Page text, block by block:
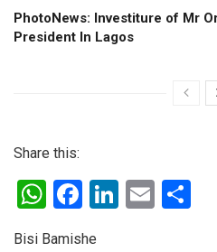
PhotoNews: Investiture of Mr
President ln Lagos
Share this:
W
F
Li
E
Bisi Bamishe